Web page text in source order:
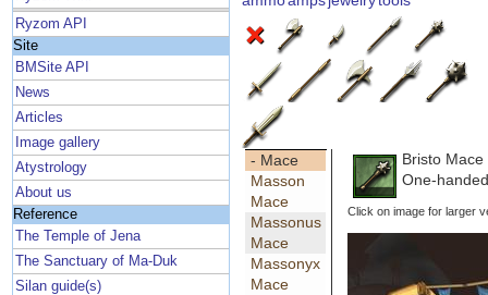
Ryzom API
Site
BMSite API
News
Articles
Image gallery
Atystrology
About us
Reference
The Temple of Jena
The Sanctuary of Ma-Duk
Silan guide(s)
- Mace
Masson
Mace
Massonus
Mace
Massonyx
Mace
Bristo Mace
One-
Click on image for larger